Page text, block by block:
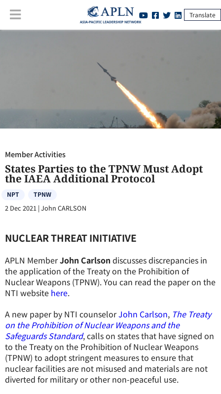
Translate
Member Activities
States Parties to the TPNW Must Adopt
the IAEA Additional Protocol
NPT TPNW
2 Dec 2021 |John CARLSON
NUCLEAR THREAT INITIATIVE
APLN MemberJohn Carlson discusses discrepancies in
the application of the Treaty on the Prohibition of
Nuclear Weapons (TPNW). You can read the paper on the
NTI website here.
A new paper by NTI counselorJohn Carlson, The Treaty
on the Prohibition of Nuclear Weapons and the
Safeguards Standard, calls on states that have signed on
to the Treaty on the Prohibition of Nuclear Weapons
(TPNW) to adopt stringent measures to ensure that
nuclear facilities are not misused and materials are not
diverted for military or other non-peaceful use.